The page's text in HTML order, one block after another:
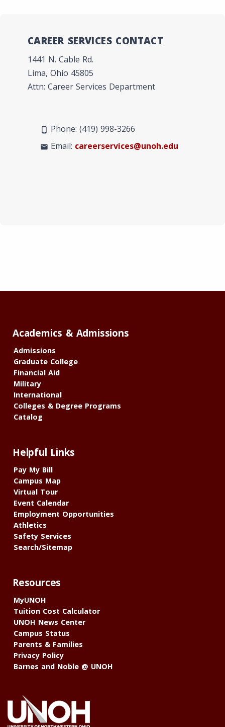
CAREER SERVICES CONTACT
1441 N. Cable Rd.
Lima, Ohio 45805
Attn: Career Services Department
phone_android Phone: (419) 998-3266
mail Email: careerservices@unoh.edu
Academics & Admissions
Admissions
Graduate College
Financial Aid
Military
International
Colleges & Degree Programs
Catalog
Helpful Links
Pay My Bill
Campus Map
Virtual Tour
Event Calendar
Employment Opportunities
Athletics
Safety Services
Search/Sitemap
Resources
MyUNOH
Tuition Cost Calculator
UNOH News Center
Campus Status
Parents & Families
Privacy Policy
Barnes and Noble @ UNOH